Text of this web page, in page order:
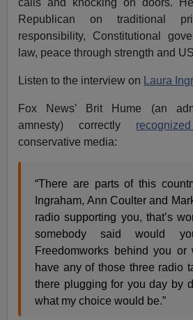
calls and knocking on doors.
Republican on traditional
responsibility, Constitutional
law, peace through strength and
Listen to the interview on Laura
Fox News’ Brit Hume (an
amnesty) correctly
conservative media:
“There are parts of this
Ingraham, Ann Coulter and
radio supporting you, that’s
somebody said would
Freedomworks behind you or
have any of those three radio
there plugging for you day by
what my choice would be.”